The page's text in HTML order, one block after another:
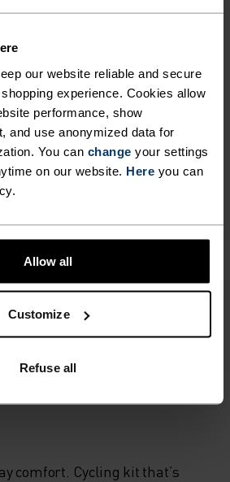
our website reliable and secure
experience. Cookies allow
performance, show
and use anonymized data for
You can change your settings
on our website. Here you can
Allow all
Customize
Refuse all
of the day-to-day, the daily
sane. Peaceful. A chance to
in. Designed for city rides,
narrow lanes or busy streets,
are treated with a PFC-
Velcro straps to hone fit, and
woven fabric chosen
Paired with a liner short,
comfort. Cycling kit that’s